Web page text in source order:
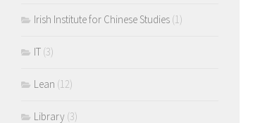
Irish Institute for Chinese Studies (1)
IT (3)
Lean (12)
Library (3)